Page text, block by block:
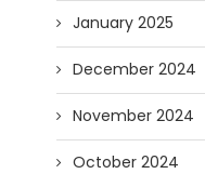
January 2025
December 2024
November 2024
October 2024